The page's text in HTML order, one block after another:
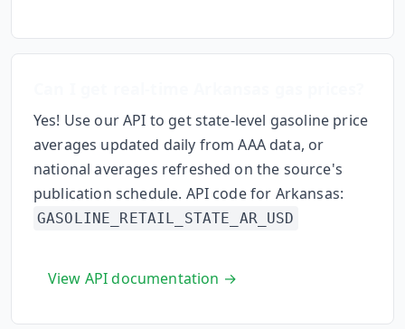
Yes! Use our API to get state-level gasoline price
averages updated daily from AAA data, or
national averages refreshed on the source's
publication schedule. API code for Arkansas:
GASOLINE_RETAIL_STATE_ AR_USD
View API documentation →